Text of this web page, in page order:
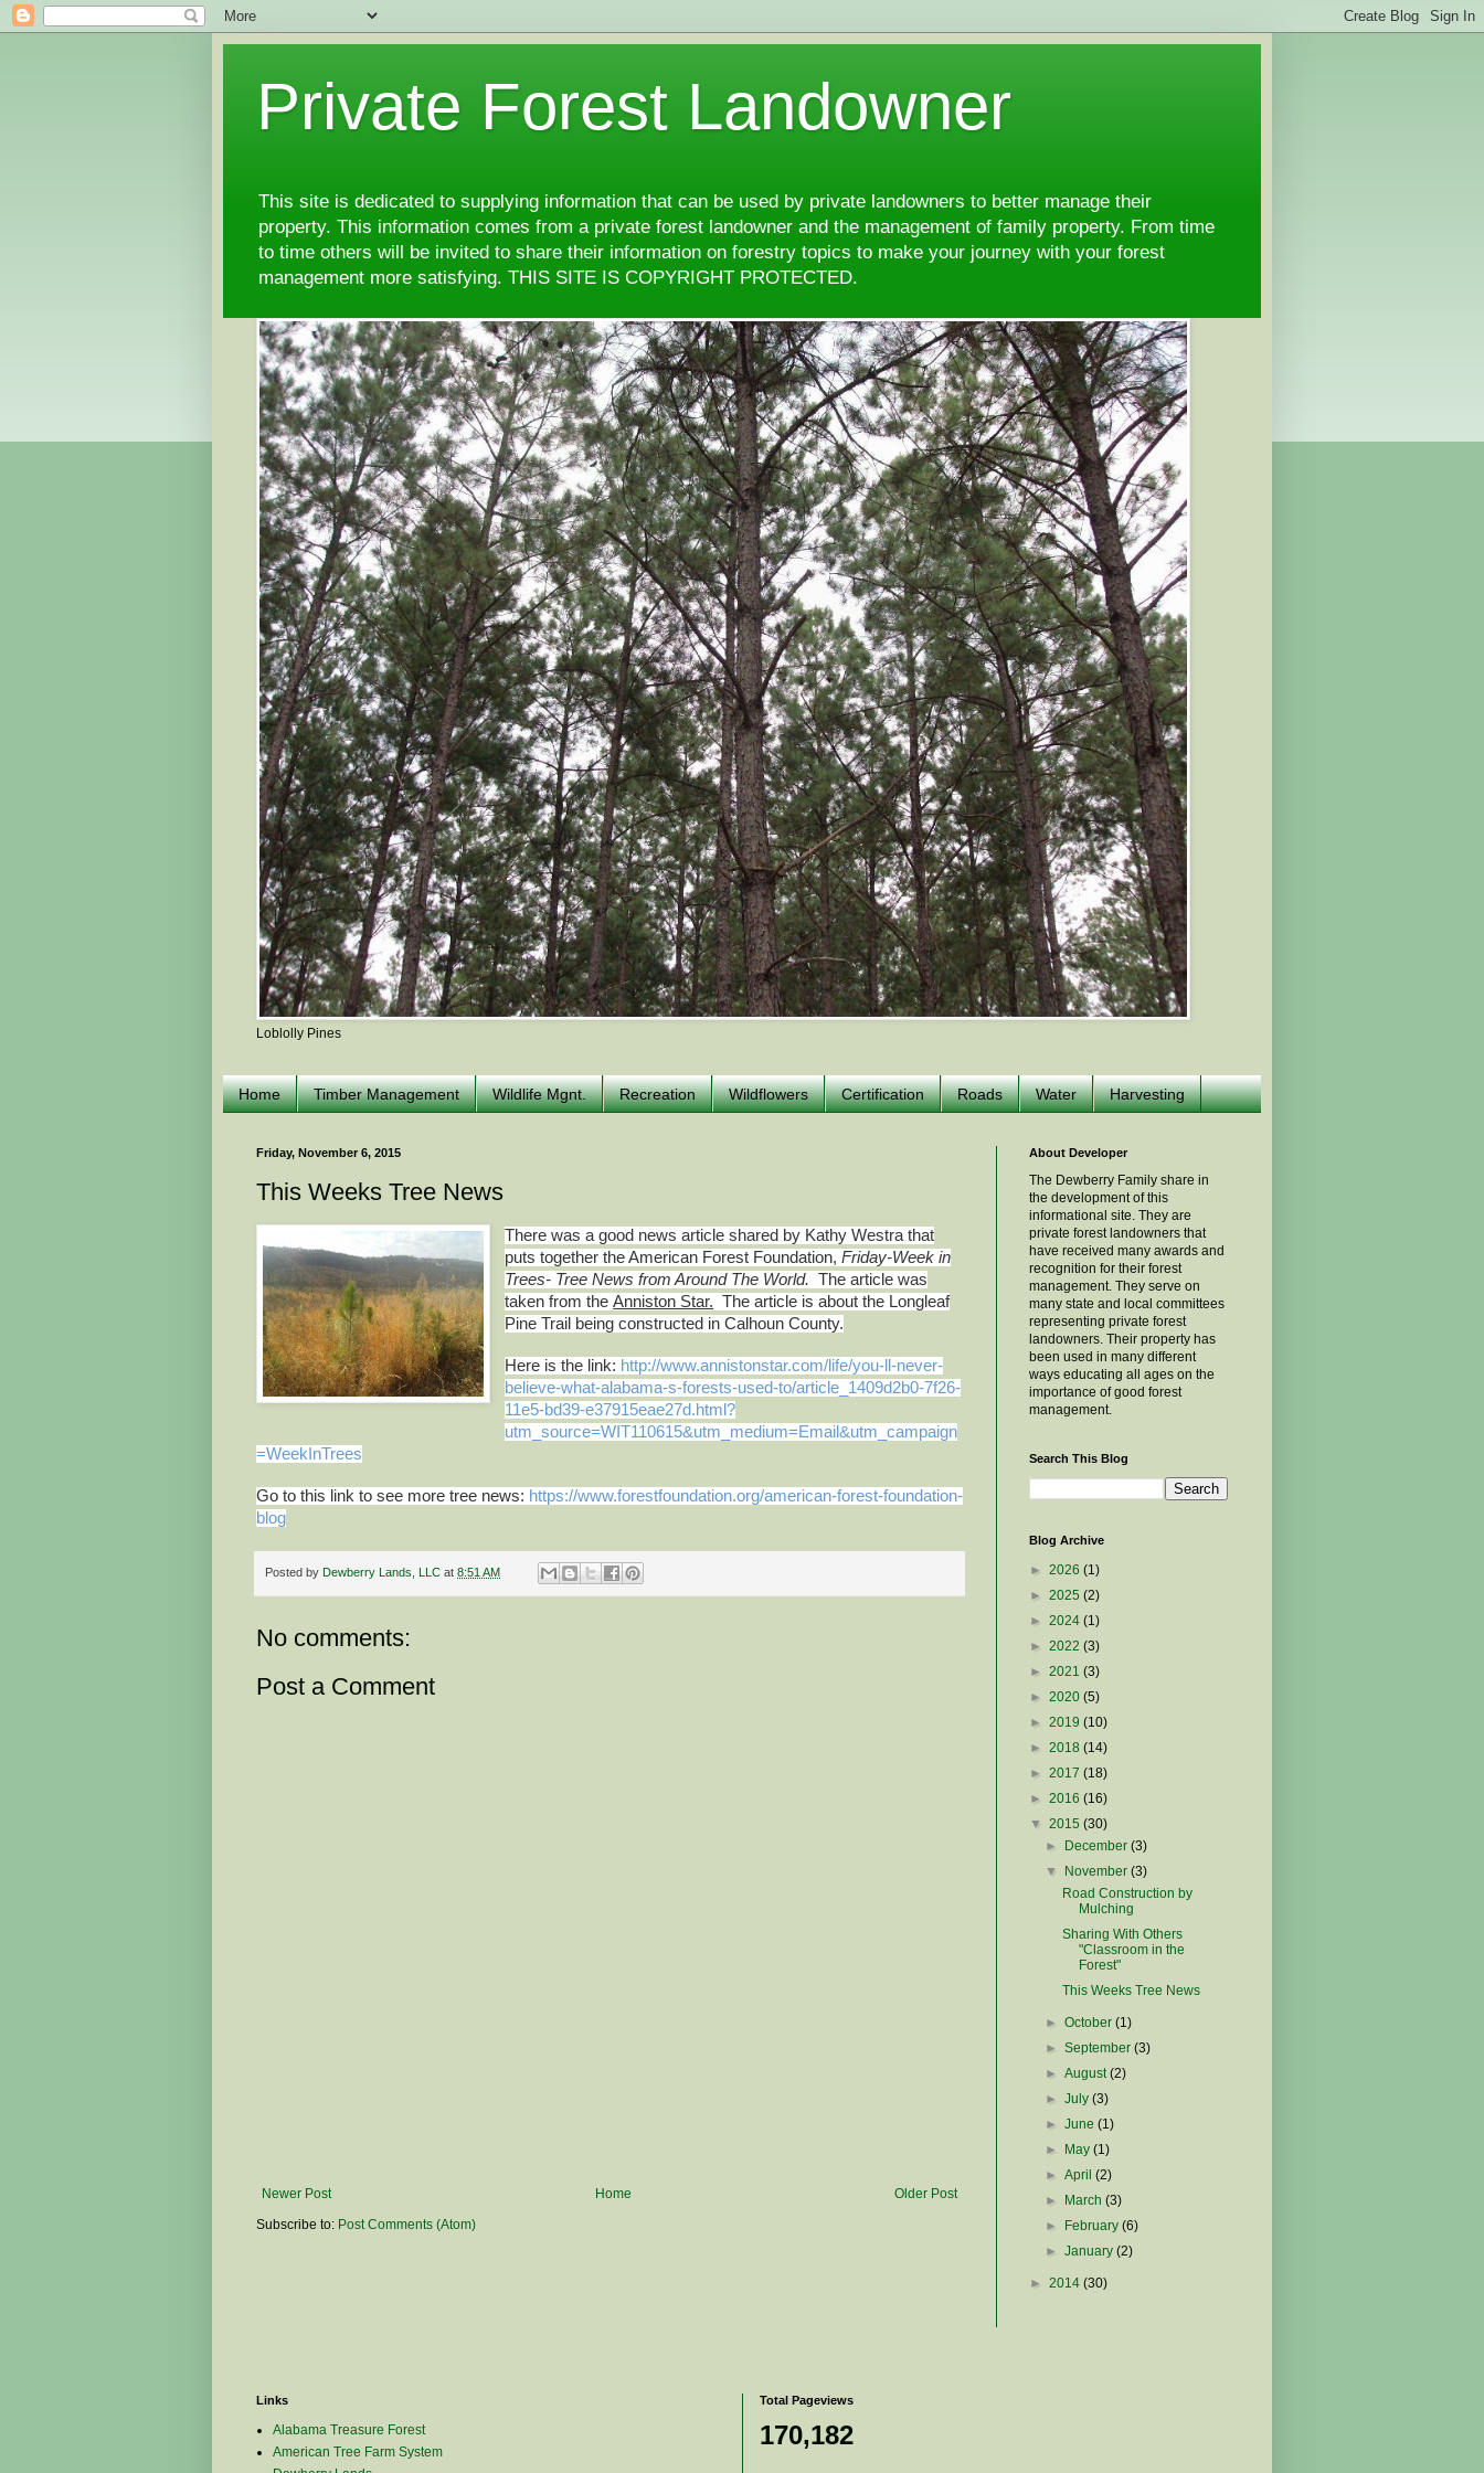
Private Forest Landowner
This site is dedicated to supplying information that can be used by private landowners to better manage their
property. This information comes from a private forest landowner and the management of family property. From time
to time others will be invited to share their information on forestry topics to make your journey with your forest
management more satisfying. THIS SITE IS COPYRIGHT PROTECTED.
Loblolly Pines
Home Timber Management Wildlife Mgnt. Recreation Wildflowers Certification Roads Water Harvesting
Friday, November 6, 2015
This Weeks Tree News
There was a good news article shared by Kathy Westra that
puts together the American Forest Foundation,Friday-Week in
Trees- Tree News from Around The World.The article was
taken from theAnniston Star. The article is about the Longleaf
Pine Trail being constructed in Calhoun County.
Here is the link: http://www.annistonstar.com/life/you-ll-never-
believe-what-alabama-s-forests-used-to/article_1409d2b0-7f26-
11e5-bd39-e37915eae27d.html?
utm_source=WIT110615&utm_medium=Email&utm_campaign
=WeekInTrees
Go to this link to see more tree news: https://www.forestfoundation.org/american-forest-foundation-
blog
Posted by Dewberry Lands, LLC at 8:51 AM
No comments:
Post a Comment
Newer Post Older Post
Home
Subscribe to: Post Comments (Atom)
About Developer
The Dewberry Family share in
the development of this
informational site. They are
private forest landowners that
have received many awards and
recognition for their forest
management. They serve on
many state and local committees
representing private forest
landowners. Their property has
been used in many different
ways educating all ages on the
importance of good forest
management.
Search This Blog
Blog Archive
► 2026 (1)
► 2025 (2)
► 2024 (1)
► 2022 (3)
► 2021 (3)
► 2020 (5)
► 2019 (10)
► 2018 (14)
► 2017 (18)
► 2016 (16)
▼ 2015 (30)
►
December(3)
▼
November(3)
Road Construction by
Mulching
Sharing With Others
"Classroom in the
Forest"
This Weeks Tree News
►October(1)
►September(3)
►August(2)
►July(3)
►June(1)
►
May(1)
►April(2)
►
March(3)
►
February(6)
►January(2)
► 2014 (30)
Links
Alabama Treasure Forest
American Tree Farm System
Total Pageviews
170,182